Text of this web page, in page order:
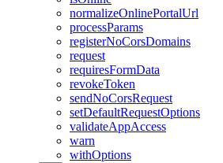
normalizeOnlinePortalUrl
processParams
registerNoCorsDomains
request
requiresFormData
revokeToken
sendNoCorsRequest
setDefaultRequestOptions
validateAppAccess
warn
withOptions